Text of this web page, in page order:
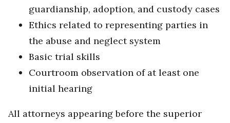
guardianship, adoption, and custody cases
Ethics related to representing parties in
the abuse and neglect system
Basic trial skills
Courtroom observation of at least one
initial hearing
All attorneys appearing before the superior